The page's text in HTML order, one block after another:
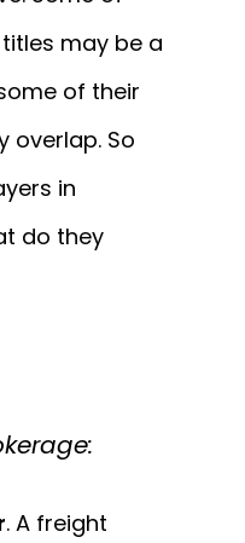
may be a
of their
overlap. So
in
do they
:
. A freight